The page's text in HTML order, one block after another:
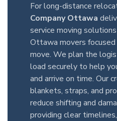
For long-distance
Company Ottawa
service moving
Ottawa movers
move. We plan the
load securely to help
and arrive on time. Our
blankets, straps, and
reduce shifting and
providing clear